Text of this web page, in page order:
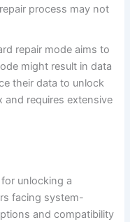
process may not
repair mode aims to
might result in data
their data to unlock
and requires extensive
unlocking a
facing system-
and compatibility